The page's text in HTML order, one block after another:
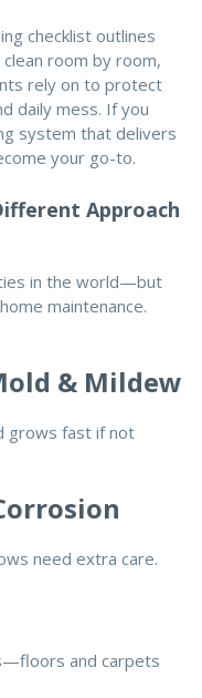
checklist outlines
room by room,
rely on to protect
daily mess. If you
system that delivers
your go-to.
Approach
in the world—but
maintenance.
& Mildew
grows fast if not
need extra care.
and carpets